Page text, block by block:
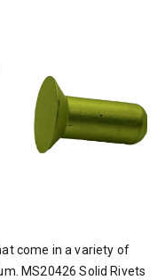
come in a variety of
MS20426 Solid Rivets